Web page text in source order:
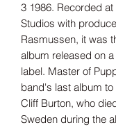
3 1986. Recorded
Studios with
Rasmussen, it was
album released on
label. Master of
band's last album
Cliff Burton, who
Sweden during the